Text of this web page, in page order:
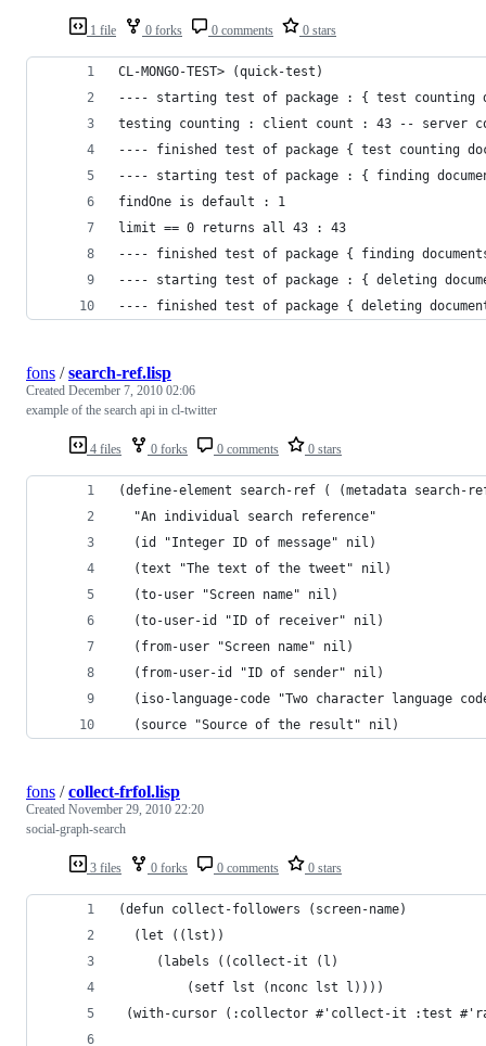
1 file 0 forks 0 comments 0 stars
CL-MONGO-TEST> (quick-test)
---- starting test of package : { test
testing counting : client count : 43 -- server
---- finished test of package { test counting
---- starting test of package : { finding
findOne is default : 1
limit == 0 returns all 43 : 43
---- finished test of package { finding
---- starting test of package : { deleting
---- finished test of package { deleting
4 files 0 forks 0 comments 0 stars
fons /search-ref.lisp
Created December 7, 2010 02:06
example of the search api in cl-twitter
(define-element search-ref ( (metadata search-
  "An individual search reference"
  (id "Integer ID of message" nil)
  (text "The text of the tweet" nil)
  (to-user "Screen name" nil)
  (to-user-id "ID of receiver" nil)
  (from-user "Screen name" nil)
  (from-user-id "ID of sender" nil)
(iso-language-code "Two character language
  (source "Source of the result" nil)
3 files 0 forks 0 comments 0 stars
fons /collect-frfol.lisp
Created November 29, 2010 22:20
social-graph-search
(defun collect-followers (screen-name)
  (let ((lst))
         (setf lst (nconc lst l))))
(with-cursor (:collector #'collect-it :test